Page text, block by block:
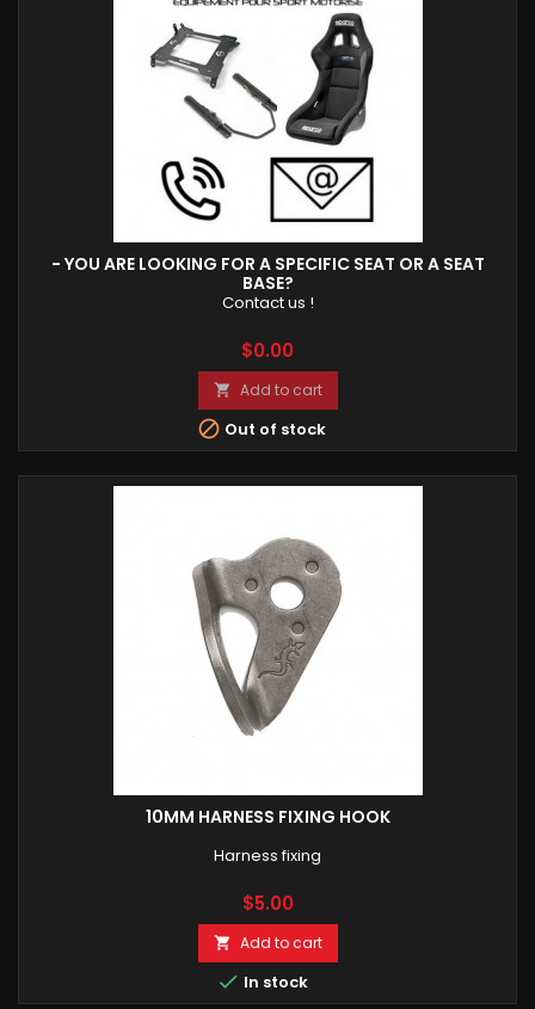
- YOU ARE LOOKING FOR A SPECIFIC SEAT OR A SEAT
BASE?
Contact us !
Price
$0.00
 Add to cart
 Out of stock
10MM HARNESS FIXING HOOK
Harness fixing
Price
$5.00
 Add to cart
 In stock